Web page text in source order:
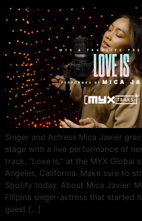
Singer and Actress Mica Javier
stage with a live performance of
track, “Love Is,” at the MYX Global
Angeles, California. Make sure to
Spotify today. About Mica Javier:
Filipina singer-actress that started
guest […]